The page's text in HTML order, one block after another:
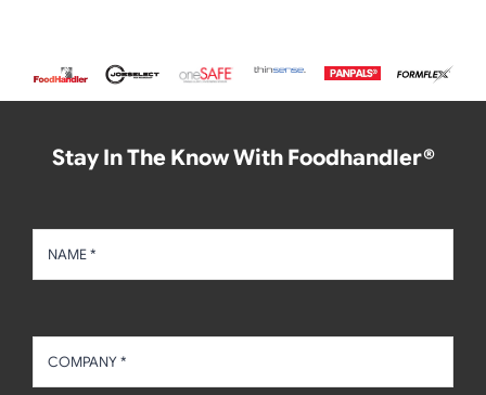
Stay In The Know With Foodhandler®